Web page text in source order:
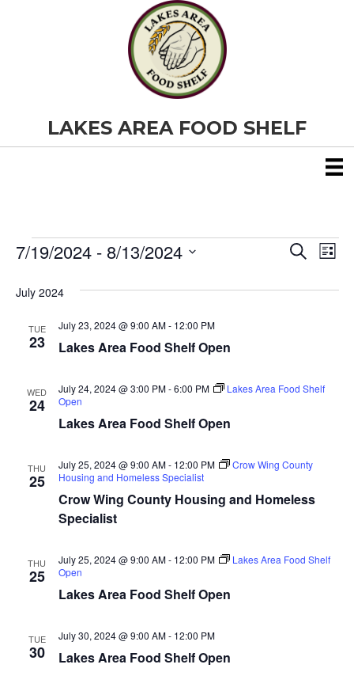
LAKES AREA FOOD SHELF
Events
E
v
t
S
e
r
S
r
E
v
L
s
7/19/2024 - 8/13/2024
e
July 2024
TUE
23 Lakes Area Food Shelf Open
July 23, 2024 @ 9:00 AM- 12:00 PM
WED
24
Lakes Area Food Shelf Open
July 24, 2024 @ 3:00 PM-6:00 PM
Lakes Area Food Shelf
Open
THU
25
Crow Wing County Housing and Homeless
Specialist
July 25, 2024 @ 9:00 AM- 12:00 PM
Crow Wing County
Housing and Homeless Specialist
THU
25
Lakes Area Food Shelf Open
July 25, 2024 @ 9:00 AM- 12:00 PM
Lakes Area Food Shelf
Open
TUE
30 Lakes Area Food Shelf Open
July 30, 2024 @ 9:00 AM- 12:00 PM